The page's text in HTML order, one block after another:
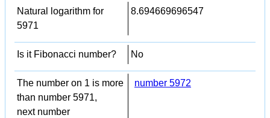
Natural logarithm for
5971
8.694669696547
Is it Fibonacci number? No
The number on 1 is more
than number 5971,
next number
number 5972